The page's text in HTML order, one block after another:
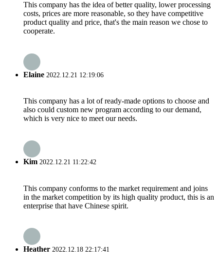
This company has the idea of better quality, lower processing
costs, prices are more reasonable, so they have competitive
product quality and price, that's the main reason we chose to
cooperate.
Elaine 2022.12.21 12:19:06
This company has a lot of ready-made options to choose and
also could custom new program according to our demand,
which is very nice to meet our needs.
Kim 2022.12.21 11:22:42
This company conforms to the market requirement and joins
in the market competition by its high quality product, this is an
enterprise that have Chinese spirit.
Heather 2022.12.18 22:17:41